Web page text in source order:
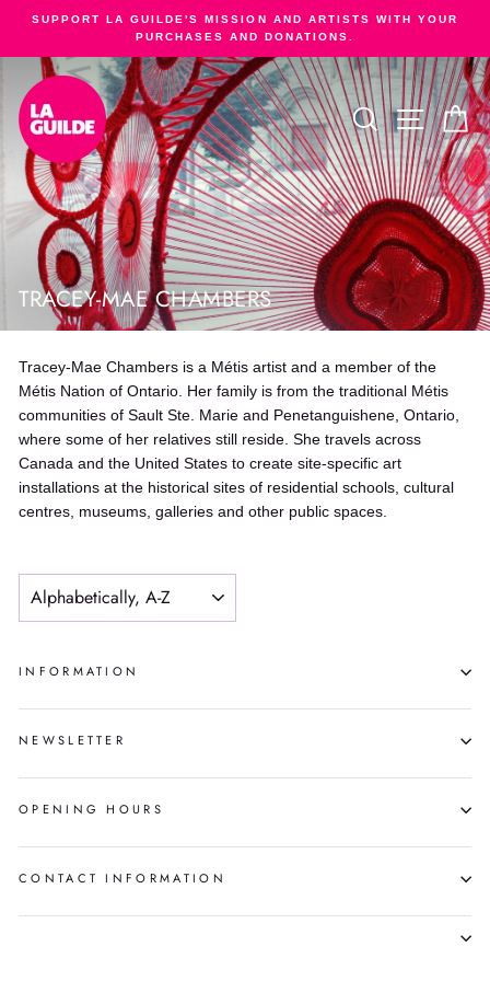
content
slideshow
SUPPORT LA GUILDE'S MISSION AND ARTISTS WITH YOUR
PURCHASES AND DONATIONS.
SEARCHSITE
TRACEY-MAE CHAMBERS
Tracey-Mae Chambers is a Métis artist and a member of the
Métis Nation of Ontario. Her family is from the traditional Métis
communities of Sault Ste. Marie and Penetanguishene, Ontario,
where some of her relatives still reside. She travels across
Canada and the United States to create site-specific art
installations at the historical sites of residential schools, cultural
centres, museums, galleries and other public spaces.
INFORMATION
NEWSLETTER
OPENING HOURS
CONTACT INFORMATION